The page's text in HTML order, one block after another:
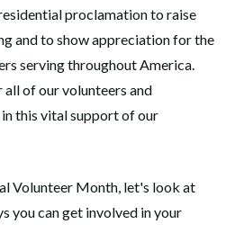
proclamation to raise
and to show appreciation for the
serving throughout America.
of our volunteers and
this vital support of our
Volunteer Month, let's look at
you can get involved in your